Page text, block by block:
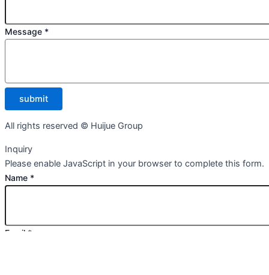
Message *
submit
All rights reserved © Huijue Group
Inquiry
Please enable JavaScript in your browser to complete this form.
Name *
Email *